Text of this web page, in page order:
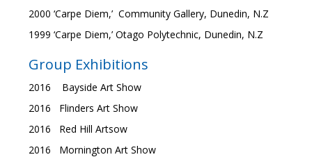
2000 ‘Carpe Diem,’ Community Gallery, Dunedin, N.Z
1999 ‘Carpe Diem,’ Otago Polytechnic, Dunedin, N.Z
Group Exhibitions
2016 Bayside Art Show
2016 Flinders Art Show
2016 Red Hill Artsow
2016 Mornington Art Show